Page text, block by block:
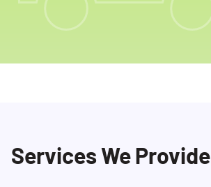
Services We Provide